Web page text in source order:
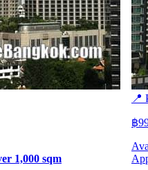
1,000 sqm
📍
฿